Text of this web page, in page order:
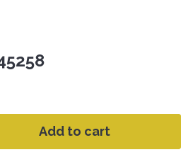
Add to cart